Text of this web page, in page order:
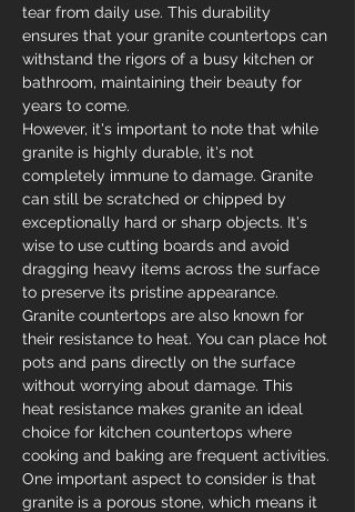
tear from daily use. This durability
ensures that your granite countertops can
withstand the rigors of a busy kitchen or
bathroom, maintaining their beauty for
years to come.
However, it's important to note that while
granite is highly durable, it's not
completely immune to damage. Granite
can still be scratched or chipped by
exceptionally hard or sharp objects. It's
wise to use cutting boards and avoid
dragging heavy items across the surface
to preserve its pristine appearance.
Granite countertops are also known for
their resistance to heat. You can place hot
pots and pans directly on the surface
without worrying about damage. This
heat resistance makes granite an ideal
choice for kitchen countertops where
cooking and baking are frequent activities.
One important aspect to consider is that
granite is a porous stone, which means it